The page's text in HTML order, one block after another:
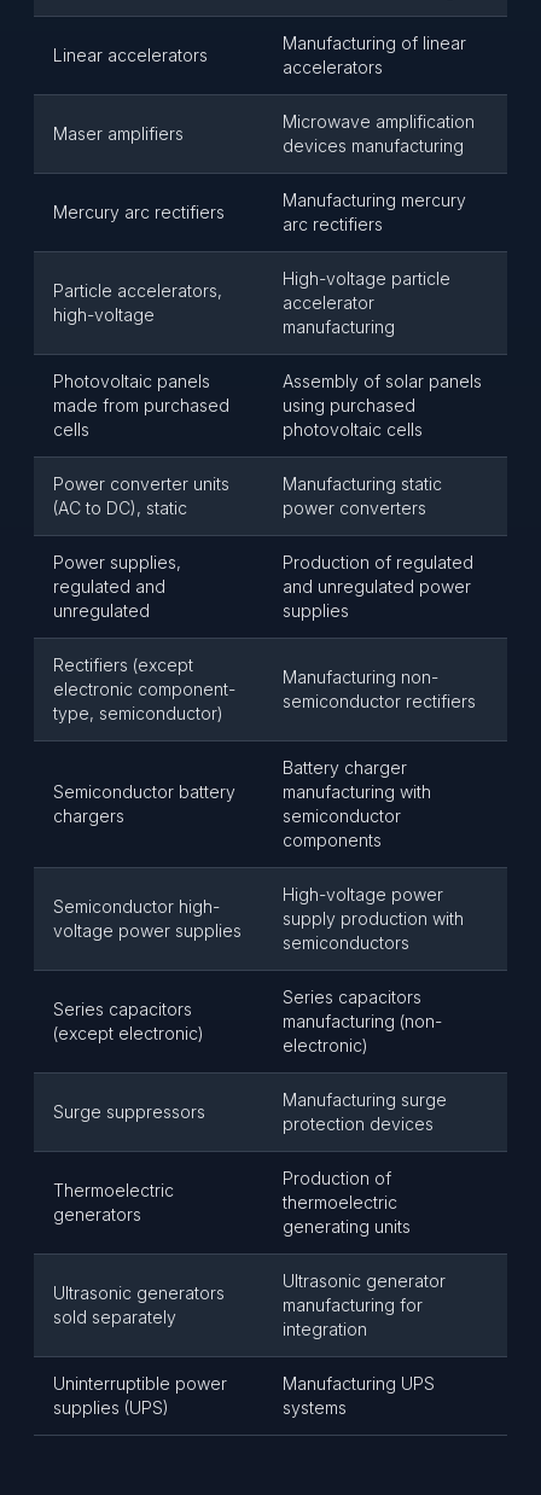
Linear accelerators
Manufacturing of linear
accelerators
Maser amplifiers
Microwave amplification
devices manufacturing
Mercury arc rectifiers
Manufacturing mercury
arc rectifiers
Particle accelerators,
high-voltage
High-voltage particle
accelerator
manufacturing
Photovoltaic panels
made from purchased
cells
Assembly of solar panels
using purchased
photovoltaic cells
Power converter units
(AC to DC), static
Manufacturing static
power converters
Power supplies,
regulated and
unregulated
Production of regulated
and unregulated power
supplies
Rectifiers (except
electronic component-
type, semiconductor)
Manufacturing non-
semiconductor rectifiers
Semiconductor battery
chargers
Battery charger
manufacturing with
semiconductor
components
Semiconductor high-
voltage power supplies
High-voltage power
supply production with
semiconductors
Series capacitors
(except electronic)
Series capacitors
manufacturing (non-
electronic)
Surge suppressors
Manufacturing surge
protection devices
Thermoelectric
generators
Production of
thermoelectric
generating units
Ultrasonic generators
sold separately
Ultrasonic generator
manufacturing for
integration
Uninterruptible power
supplies (UPS)
Manufacturing UPS
systems